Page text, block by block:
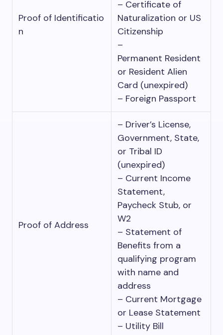
Proof of Identificatio
n
– Certificate of
Naturalization or US
Citizenship
–
Permanent Resident
or Resident Alien
Card (unexpired)
– Foreign Passport
Proof of Address
– Driver’s License,
Government, State,
or Tribal ID
(unexpired)
– Current Income
Statement,
Paycheck Stub, or
W2
– Statement of
Benefits from a
qualifying program
with name and
address
– Current Mortgage
or Lease Statement
– Utility Bill